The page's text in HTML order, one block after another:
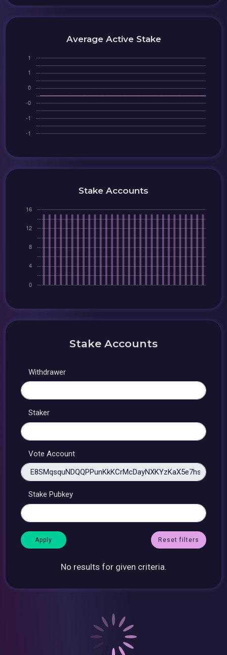
Average Active Stake
Stake Accounts
Stake Accounts
Withdrawer
Staker
Vote Account
Stake Pubkey
Reset filters
No results for given criteria.